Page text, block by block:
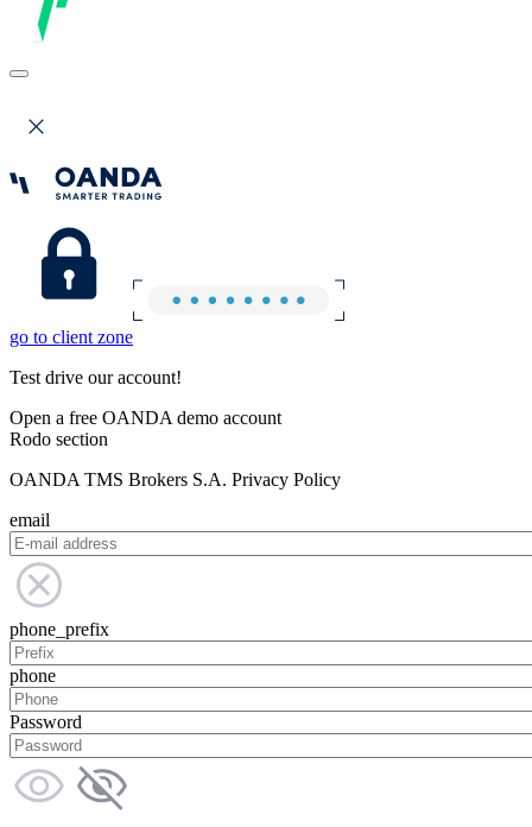
go to client zone
Test drive our account!
Open a free OANDA demo account
Rodo section
OANDA TMS Brokers S.A. Privacy Policy
email
phone_prefix
phone
Password